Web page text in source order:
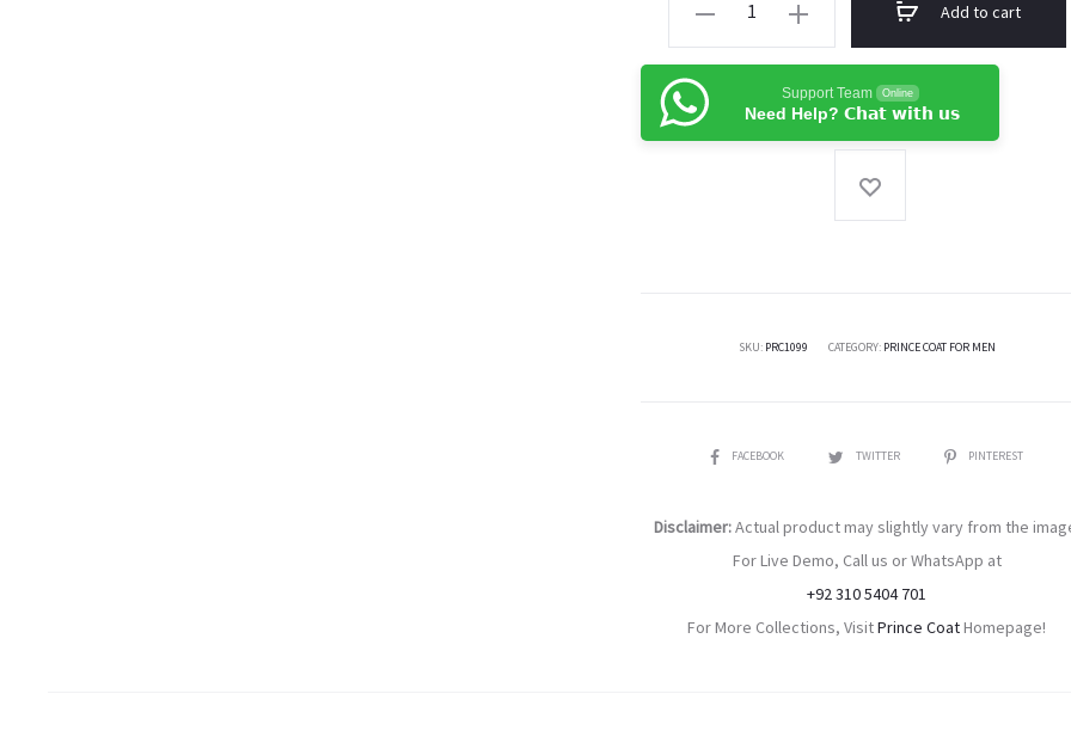
Fabric
Pakistani
Add to cart
Support Team Online
Need Help? 𝗖𝗵𝗮𝘁 𝘄𝗶𝘁𝗵 𝘂𝘀
SKU: PRC1099 CATEGORY: PRINCE COAT FOR MEN
SHAREFACEBOOK TWITTER PINTEREST
Disclaimer:Actual product may slightly vary from the
For Live Demo, Call us or WhatsApp at
+92 310 5404 701
For More Collections, VisitPrince CoatHomepage!